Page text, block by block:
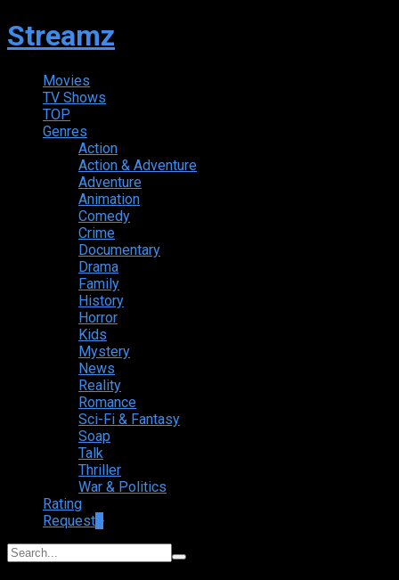
Streamz
Movies
TV Shows
TOP
Genres
Action
Action & Adventure
Adventure
Animation
Comedy
Crime
Documentary
Drama
Family
History
Horror
Kids
Mystery
News
Reality
Romance
Sci-Fi & Fantasy
Soap
Talk
Thriller
War & Politics
Rating
Request